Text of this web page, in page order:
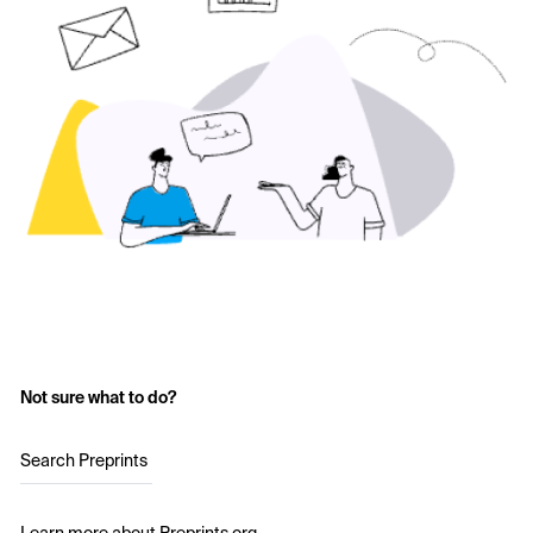
Not sure what to do?
Search Preprints